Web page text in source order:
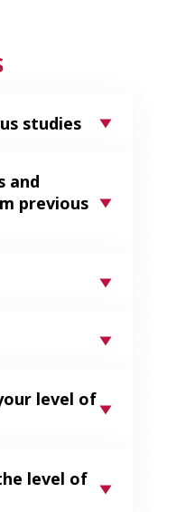
studies
and
previous
level of
level of